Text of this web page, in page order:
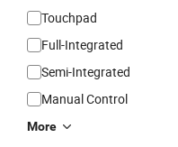
Touchpad
Full-Integrated
Semi-Integrated
Manual Control
More